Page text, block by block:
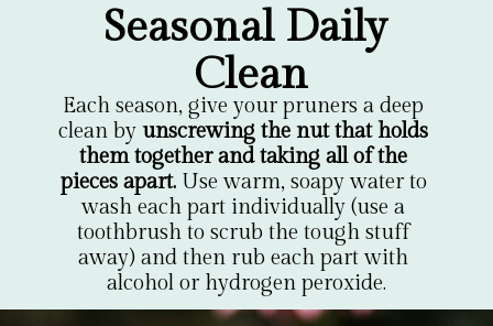
Seasonal Daily
Clean
Each season, give your pruners a deep
clean by unscrewing the nut that holds
them together and taking all of the
pieces apart. Use warm, soapy water to
wash each part individually (use a
toothbrush to scrub the tough stuff
away) and then rub each part with
alcohol or hydrogen peroxide.